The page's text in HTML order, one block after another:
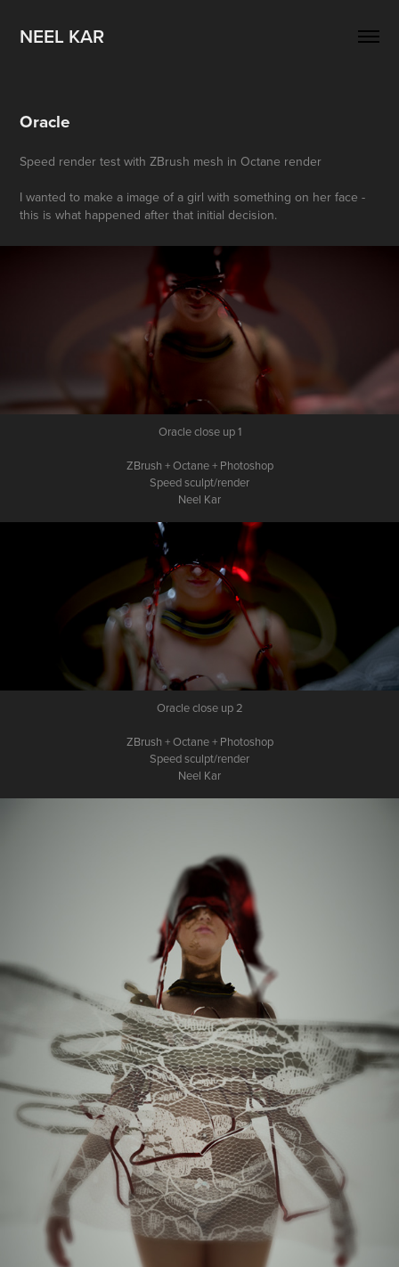
NEEL KAR
Oracle
Speed render test with ZBrush mesh in Octane render
I wanted to make a image of a girl with something on her face -
this is what happened after that initial decision.
Oracle close up 1
ZBrush + Octane + Photoshop
Speed sculpt/render
Neel Kar
Oracle close up 2
ZBrush + Octane + Photoshop
Speed sculpt/render
Neel Kar